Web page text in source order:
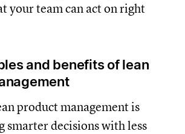
your team can act on right
and benefits of lean
product management is
smarter decisions with less